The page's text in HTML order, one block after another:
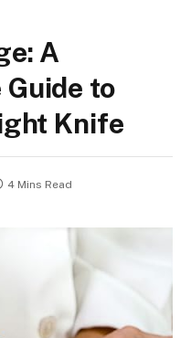
A
to
Knife
4 Mins Read